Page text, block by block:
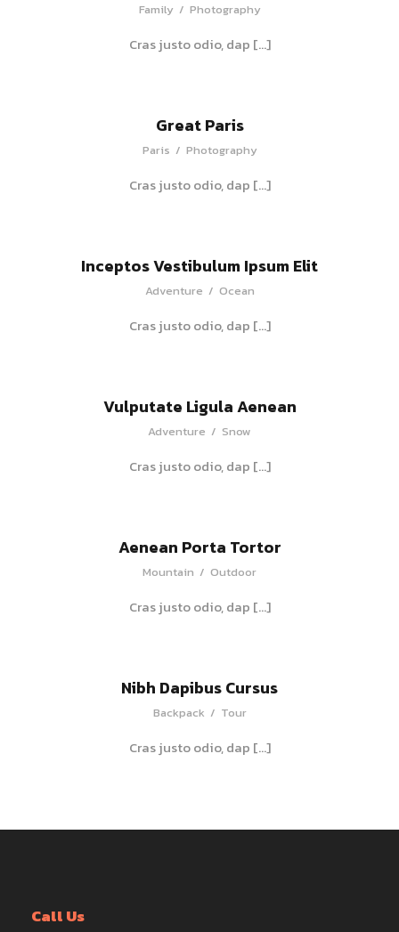
Family / Photography
Cras justo odio, dap […]
Great Paris
Paris / Photography
Cras justo odio, dap […]
Inceptos Vestibulum Ipsum Elit
Adventure / Ocean
Cras justo odio, dap […]
Vulputate Ligula Aenean
Adventure / Snow
Cras justo odio, dap […]
Aenean Porta Tortor
Mountain / Outdoor
Cras justo odio, dap […]
Nibh Dapibus Cursus
Backpack / Tour
Cras justo odio, dap […]
Call Us